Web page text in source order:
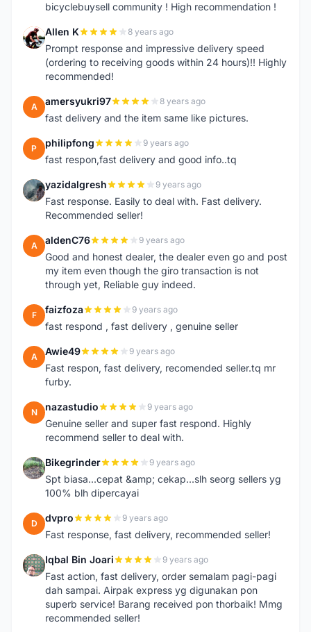
bicyclebuysell community ! High recommendation !
A Allen K 8 years ago
Prompt response and impressive delivery speed
(ordering to receiving goods within 24 hours)!! Highly
recommended!
A amersyukri97 8 years ago
fast delivery and the item same like pictures.
P philipfong 9 years ago
fast respon,fast delivery and good info..tq
Y yazidalgresh 9 years ago
Fast response. Easily to deal with. Fast delivery.
Recommended seller!
A aldenC76 9 years ago
Good and honest dealer, the dealer even go and post
my item even though the giro transaction is not
through yet, Reliable guy indeed.
F faizfoza 9 years ago
fast respond , fast delivery , genuine seller
A Awie49 9 years ago
Fast respon, fast delivery, recomended seller.tq mr
furby.
N nazastudio 9 years ago
Genuine seller and super fast respond. Highly
recommend seller to deal with.
B Bikegrinder 9 years ago
Spt biasa...cepat &amp; cekap...slh seorg sellers yg
100% blh dipercayai
D dvpro 9 years ago
Fast response, fast delivery, recommended seller!
I Iqbal Bin Joari 9 years ago
Fast action, fast delivery, order semalam pagi-pagi
dah sampai. Airpak express yg digunakan pon
superb service! Barang received pon thorbaik! Mmg
recommended seller!